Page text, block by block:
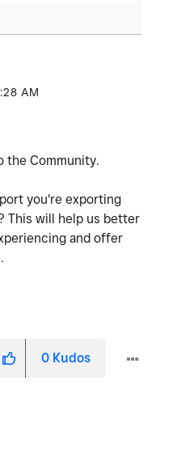
AM
the Community.
you're exporting
This will help us better
and offer
0 Kudos